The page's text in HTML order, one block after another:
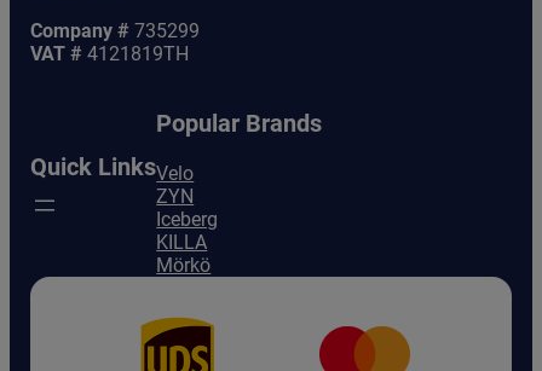
Company # 735299
VAT # 4121819TH
Quick Links
Popular Brands
Velo
ZYN
Iceberg
KILLA
Mörkö